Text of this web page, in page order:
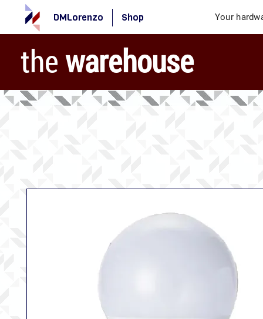
DMLorenzo Shop Your
the warehouse